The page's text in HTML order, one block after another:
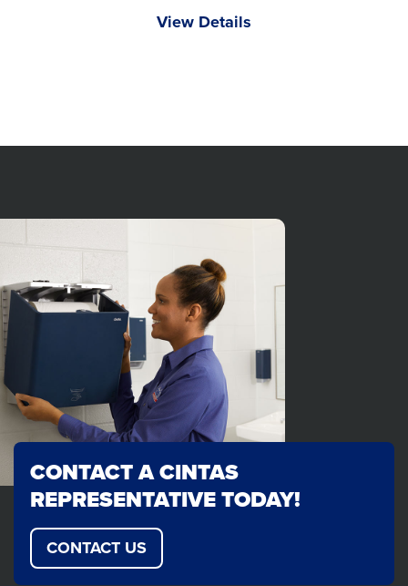
View Details
CONTACT A CINTAS
REPRESENTATIVE TODAY!
CONTACT US